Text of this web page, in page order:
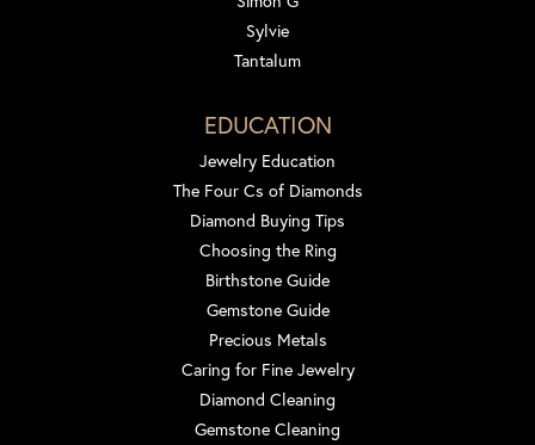
Sylvie
Tantalum
EDUCATION
Jewelry Education
The Four Cs of Diamonds
Diamond Buying Tips
Choosing the Ring
Birthstone Guide
Gemstone Guide
Precious Metals
Caring for Fine Jewelry
Diamond Cleaning
Gemstone Cleaning